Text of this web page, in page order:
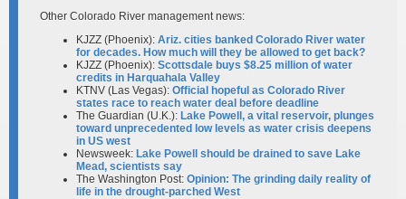
Other Colorado River management news:
KJZZ (Phoenix): Ariz. cities banked Colorado River water
for decades. How much will they be allowed to get back?
KJZZ (Phoenix): Scottsdale buys $8.25 million of water
credits in Harquahala Valley
KTNV (Las Vegas): Official hopeful as Colorado River
states race to reach water deal before deadline
The Guardian (U.K.): Lake Powell, a vital reservoir, plunges
toward unprecedented low levels as water crisis deepens
in US west
Newsweek: Lake Powell should be drained to save Lake
Mead, scientists say
The Washington Post: Opinion: The grinding daily reality of
life in the drought-parched West